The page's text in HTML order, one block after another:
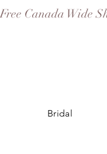
Free Canada Wide
Bridal